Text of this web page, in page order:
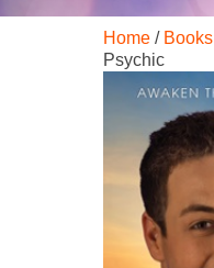
Home / Books
Psychic